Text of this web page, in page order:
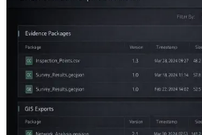
A workspace for field
operational delivery.
AGM packages each engagement
project data, geospatial context, AI-
evidence records, and decision-ready
workflow.